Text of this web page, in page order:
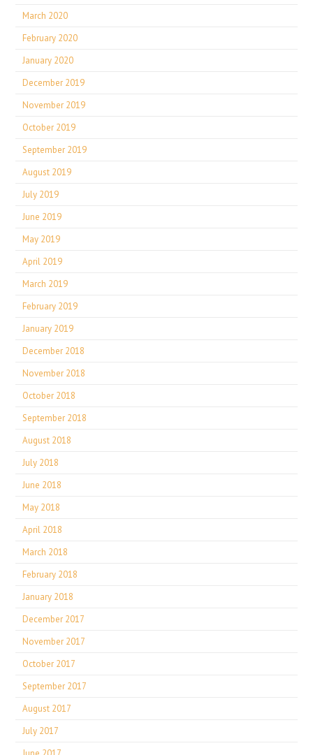
March 2020
February 2020
January 2020
December 2019
November 2019
October 2019
September 2019
August 2019
July 2019
June 2019
May 2019
April 2019
March 2019
February 2019
January 2019
December 2018
November 2018
October 2018
September 2018
August 2018
July 2018
June 2018
May 2018
April 2018
March 2018
February 2018
January 2018
December 2017
November 2017
October 2017
September 2017
August 2017
July 2017